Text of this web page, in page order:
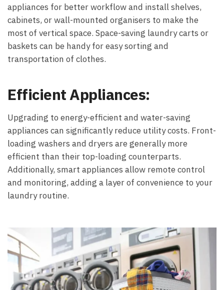
appliances for better workflow and install shelves,
cabinets, or wall-mounted organisers to make the
most of vertical space. Space-saving laundry carts or
baskets can be handy for easy sorting and
transportation of clothes.
Efficient Appliances:
Upgrading to energy-efficient and water-saving
appliances can significantly reduce utility costs. Front-
loading washers and dryers are generally more
efficient than their top-loading counterparts.
Additionally, smart appliances allow remote control
and monitoring, adding a layer of convenience to your
laundry routine.